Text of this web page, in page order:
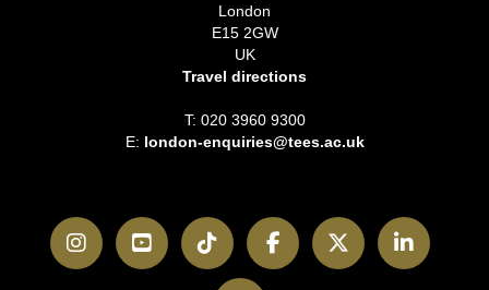
London
E15 2GW
UK
Travel directions
T: 020 3960 9300
E: london-enquiries@tees.ac.uk
InstagramYouTubeTikTokFacebookTwitter